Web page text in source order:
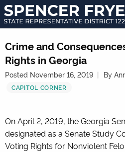
State
Representative
District
122
Crime and
Rights in Georgia
Posted November 16, 2019 By
CAPITOL CORNER
On April 2, 2019, the Georgia
designated as a Senate Study
Voting Rights for Nonviolent